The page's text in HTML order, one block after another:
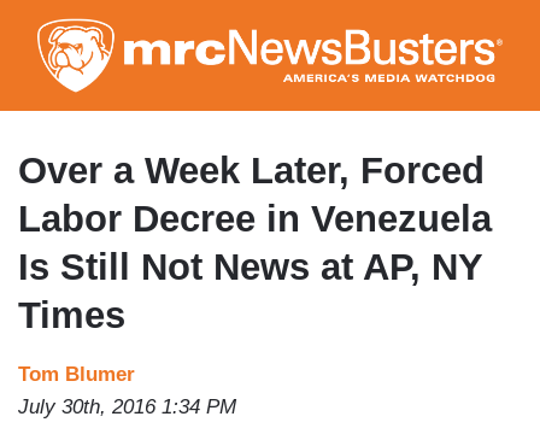
to
main
content
Over a Week Later, Forced
Labor Decree in Venezuela
Is Still Not News at AP, NY
Times
Tom Blumer
July 30th, 2016 1:34 PM